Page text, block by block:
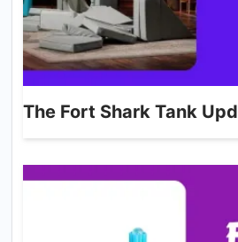
The Fort Shark Tank